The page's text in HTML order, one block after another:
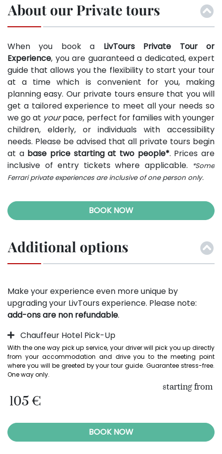
About our Private tours
When you book a LivTours Private Tour or
Experience, you are guaranteed a dedicated, expert
guide that allows you the flexibility to start your tour
at a time which is convenient for you, making
planning easy. Our private tours ensure that you will
get a tailored experience to meet all your needs so
we go at yourpace, perfect for families with younger
children, elderly, or individuals with accessibility
needs. Please be advised that all private tours begin
at a base price starting at two people*. Prices are
inclusive of entry tickets where applicable.
*Some
Ferrari private experiences are inclusive of one person only.
BOOK NOW
Additional options
Make your experience even more unique by
upgrading your LivTours experience. Please note:
add-ons are non refundable.
Chauffeur Hotel Pick-Up
With the one way pick up service, your driver will pick you up directly
from your accommodation and drive you to the meeting point
where you will be greeted by your tour guide. Guarantee stress-free.
One way only.
starting from
105 €
BOOK NOW